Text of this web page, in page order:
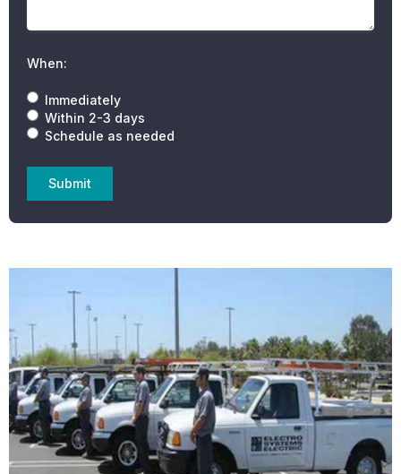
When:
Immediately
Within 2-3 days
Schedule as needed